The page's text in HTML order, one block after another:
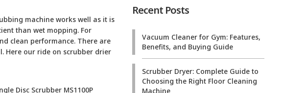
machine works well as it is
than wet mopping. For
clean performance. There are
Here our ride on scrubber drier
Recent Posts
Vacuum Cleaner for Gym: Features,
Benefits, and Buying Guide
Scrubber Dryer: Complete Guide to
Choosing the Right Floor Cleaning
Machine